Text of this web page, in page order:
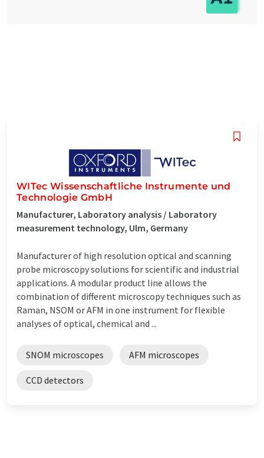
WITec Wissenschaftliche Instrumente und
Technologie GmbH
Manufacturer, Laboratory analysis / Laboratory
measurement technology, Ulm, Germany
Manufacturer of high resolution optical and scanning
probe microscopy solutions for scientific and industrial
applications. A modular product line allows the
combination of different microscopy techniques such as
Raman, NSOM or AFM in one instrument for flexible
analyses of optical, chemical and ...
SNOM microscopes AFM microscopes
CCD detectors